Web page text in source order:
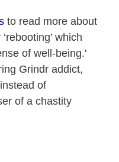
to read more about
which
of well-being.'
Grindr addict,
of
of a chastity